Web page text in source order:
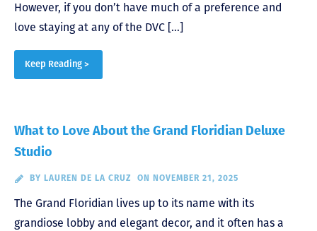
However, if you don’t have much of a preference and
love staying at any of the DVC […]
Keep Reading >
What to Love About the Grand Floridian Deluxe
Studio
BY LAUREN DE LA CRUZ ON NOVEMBER 21, 2025
The Grand Floridian lives up to its name with its
grandiose lobby and elegant decor, and it often has a